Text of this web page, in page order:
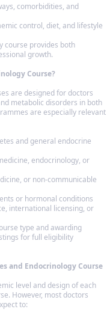
comorbidities, and
control, diet, and lifestyle
course provides both
growth.
Course?
are designed for doctors
metabolic disorders in both
are especially relevant
and general endocrine
endocrinology, or
or non-communicable
or hormonal conditions
international licensing, or
type and awarding
for full eligibility
and Endocrinology Course
level and design of each
However, most doctors
to: